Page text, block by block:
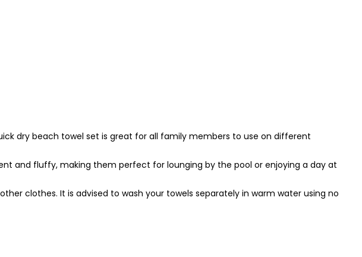
dry beach towel set is great for all family members to use on different
and fluffy, making them perfect for lounging by the pool or enjoying a day at
clothes. It is advised to wash your towels separately in warm water using no